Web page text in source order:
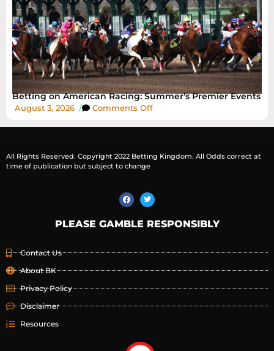
Betting on American Racing: Summer’s Premier Events
August 3, 2026 / Comments Off
All Rights Reserved. Copyright 2022 Betting Kingdom. All Odds correct at
time of publication but subject to change
PLEASE GAMBLE RESPONSIBLY
Contact Us
About BK
Privacy Policy
Disclaimer
Resources